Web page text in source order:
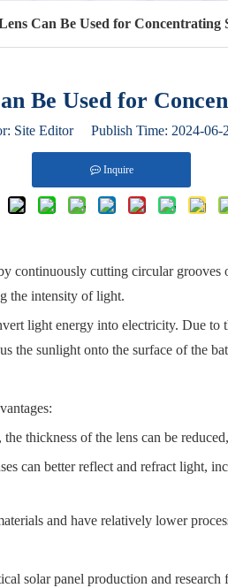
Can Be Used for Concentrating
Be Used for
Editor Publish Time: 2024-
Inquire
continuously cutting circular
the intensity of light.
light energy into electricity. Due
the sunlight onto the surface of the
thickness of the lens can be
can better reflect and refract light,
and have relatively lower
solar panel production and